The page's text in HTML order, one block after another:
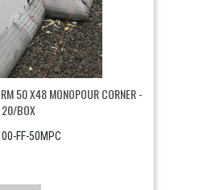
50 X48 MONOPOUR CORNER -
20/BOX
00-FF-50MPC